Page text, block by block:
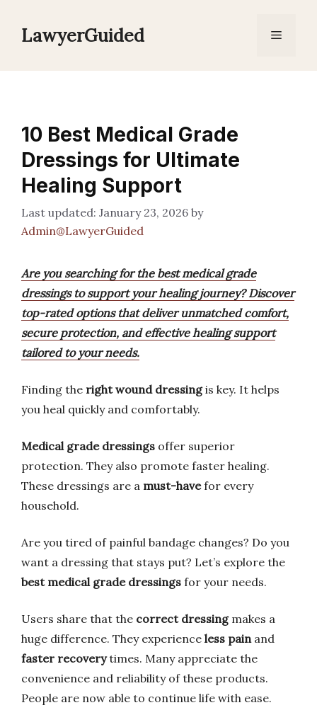
LawyerGuided Menu
10 Best Medical Grade
Dressings for Ultimate
Healing Support
January 23, 2026 by
Admin@LawyerGuided
Are you searching for the best medical grade
dressings to support your healing journey? Discover
top-rated options that deliver unmatched comfort,
secure protection, and effective healing support
tailored to your needs.
Finding the right wound dressingis key. It helps
you heal quickly and comfortably.
Medical grade dressings offer superior
protection. They also promote faster healing.
These dressings are a must-havefor every
household.
Are you tired of painful bandage changes? Do you
want a dressing that stays put? Let’s explore the
best medical grade dressings for your needs.
Users share that the correct dressingmakes a
huge difference. They experience less painand
faster recoverytimes. Many appreciate the
convenience and reliability of these products.
People are now able to continue life with ease.